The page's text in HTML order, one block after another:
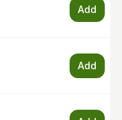
Add
Add